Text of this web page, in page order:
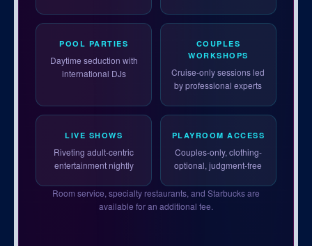
POOL PARTIES
Daytime seduction with
international DJs
COUPLES
WORKSHOPS
Cruise-only sessions led
by professional experts
LIVE SHOWS
Riveting adult-centric
entertainment nightly
PLAYROOM ACCESS
Couples-only, clothing-
optional, judgment-free
Room service, specialty restaurants, and Starbucks are
available for an additional fee.